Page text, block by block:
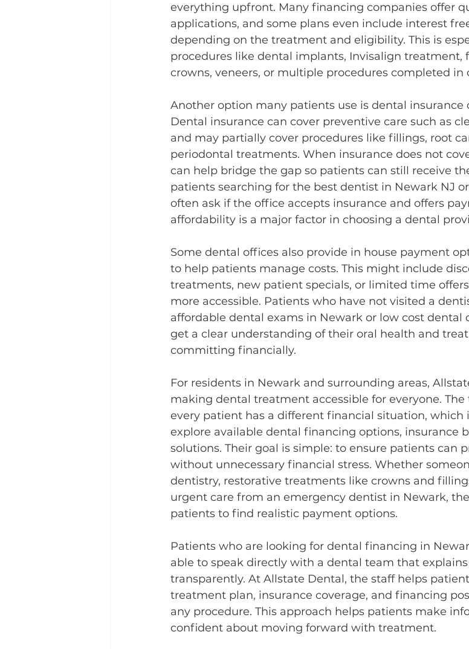
everything upfront. Many financing companies offer
applications, and some plans even include interest
depending on the treatment and eligibility. This is
procedures like dental implants, Invisalign treatment,
crowns, veneers, or multiple procedures completed in
Another option many patients use is dental
Dental insurance can cover preventive care such as
and may partially cover procedures like fillings, root
periodontal treatments. When insurance does not
can help bridge the gap so patients can still receive
patients searching for the best dentist in Newark NJ
often ask if the office accepts insurance and offers
affordability is a major factor in choosing a dental
Some dental offices also provide in house payment
to help patients manage costs. This might include
treatments, new patient specials, or limited time
more accessible. Patients who have not visited a
affordable dental exams in Newark or low cost dental
get a clear understanding of their oral health and
committing financially.
For residents in Newark and surrounding areas,
making dental treatment accessible for everyone.
every patient has a different financial situation, which
explore available dental financing options, insurance
solutions. Their goal is simple: to ensure patients can
without unnecessary financial stress. Whether
dentistry, restorative treatments like crowns and
urgent care from an emergency dentist in Newark,
patients to find realistic payment options.
Patients who are looking for dental financing in
able to speak directly with a dental team that
transparently. At Allstate Dental, the staff helps
treatment plan, insurance coverage, and financing
any procedure. This approach helps patients make
confident about moving forward with treatment.